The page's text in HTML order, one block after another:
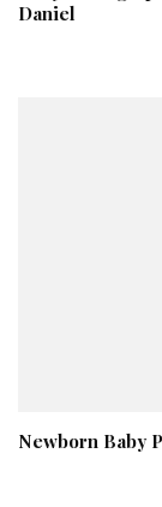
Daniel
Newborn Baby